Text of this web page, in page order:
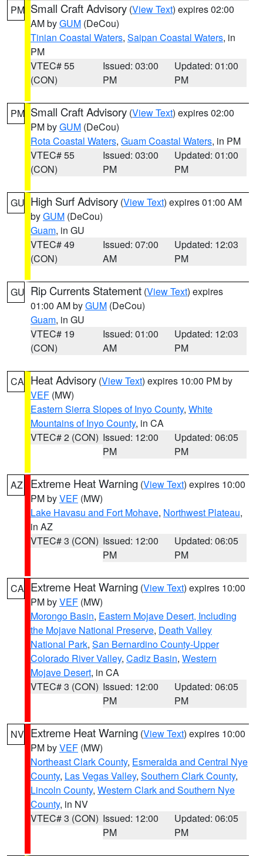
PM Small Craft Advisory (View Text) expires 02:00
AM byGUM (DeCou)
Tinian Coastal Waters, Saipan Coastal Waters, in
PM
VTEC# 55
(CON)
Issued: 03:00
PM
Updated: 01:00
PM
PM Small Craft Advisory (View Text) expires 02:00
PM byGUM (DeCou)
Rota Coastal Waters, Guam Coastal Waters, in PM
VTEC# 55
(CON)
Issued: 03:00
PM
Updated: 01:00
PM
GU High Surf Advisory (View Text) expires 01:00 AM
byGUM (DeCou)
Guam, in GU
VTEC# 49
(CON)
Issued: 07:00
AM
Updated: 12:03
PM
GU Rip Currents Statement (View Text) expires
01:00 AM byGUM (DeCou)
Guam, in GU
VTEC# 19
(CON)
Issued: 01:00
AM
Updated: 12:03
PM
CA Heat Advisory (View Text) expires 10:00 PM by
VEF (MW)
Eastern Sierra Slopes of Inyo County, White
Mountains of Inyo County, in CA
VTEC# 2 (CON) Issued: 12:00
PM
Updated: 06:05
PM
AZ Extreme Heat Warning (View Text) expires 10:00
PM byVEF (MW)
Lake Havasu and Fort Mohave, Northwest Plateau,
in AZ
VTEC# 3 (CON) Issued: 12:00
PM
Updated: 06:05
PM
CA Extreme Heat Warning (View Text) expires 10:00
PM byVEF (MW)
Morongo Basin, Eastern Mojave Desert, Including
the Mojave National Preserve, Death Valley
National Park, San Bernardino County-Upper
Colorado River Valley, Cadiz Basin, Western
Mojave Desert, in CA
VTEC# 3 (CON) Issued: 12:00
PM
Updated: 06:05
PM
NV Extreme Heat Warning (View Text) expires 10:00
PM byVEF (MW)
Northeast Clark County, Esmeralda and Central Nye
County, Las Vegas Valley, Southern Clark County,
Lincoln County, Western Clark and Southern Nye
County, in NV
VTEC# 3 (CON) Issued: 12:00
PM
Updated: 06:05
PM